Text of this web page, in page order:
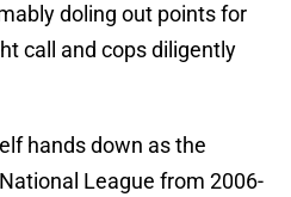
doling out points for
call and cops diligently
hands down as the
League from 2006-